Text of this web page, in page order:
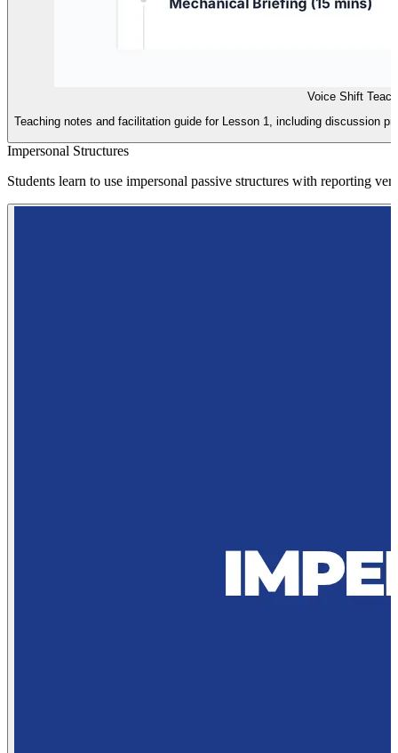
Voice Shift
Teaching notes and facilitation guide for Lesson 1, including discussion
Impersonal Structures
Students learn to use impersonal passive structures with reporting